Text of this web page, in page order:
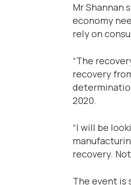
Mr Shannan
economy
rely on
“The
recovery
2020.
“I will be
recovery.
The event is